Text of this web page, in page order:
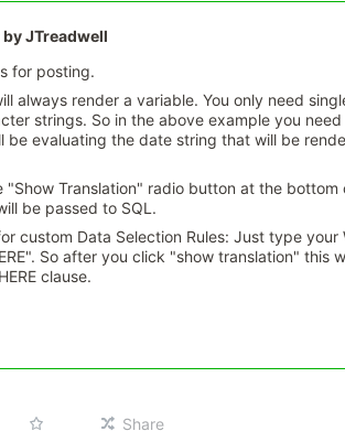
byJTreadwell
for posting.
always render a variable. You only need
strings. So in the above example you
be evaluating the date string that will be
"Show Translation" radio button at the
be passed to SQL.
custom Data Selection Rules: Just type your
So after you click "show translation" this
clause.
Share